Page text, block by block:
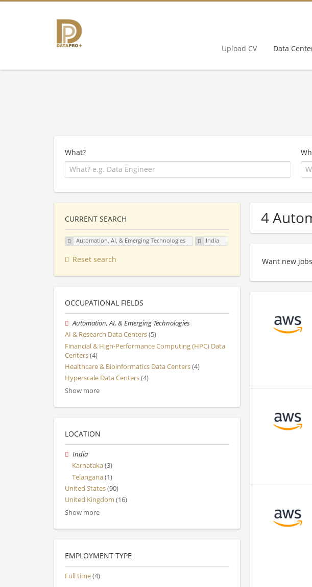
Upload CV Data
What?
4
Want new
CURRENT SEARCH
Automation, AI, & Emerging Technologies India
Reset search
OCCUPATIONAL FIELDS
Automation, AI, & Emerging Technologies
AI & Research Data Centers(5)
Financial & High-Performance Computing (HPC) Data
Centers(4)
Healthcare & Bioinformatics Data Centers(4)
Hyperscale Data Centers(4)
Show more
LOCATION
India
Karnataka(3)
Telangana(1)
United States(90)
United Kingdom (16)
Show more
EMPLOYMENT TYPE
Full time(4)